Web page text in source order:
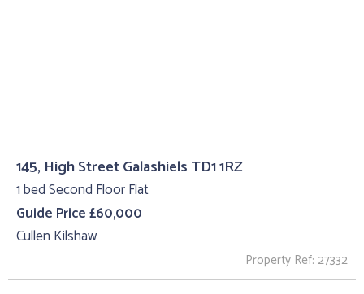
145, High Street Galashiels TD1 1RZ
1 bed Second Floor Flat
Guide Price £60,000
Cullen Kilshaw
Property Ref: 27332